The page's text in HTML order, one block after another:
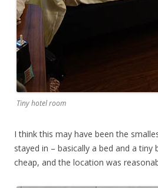
Tiny hotel room
I think this may have been the
stayed in – basically a bed and a
cheap, and the location was